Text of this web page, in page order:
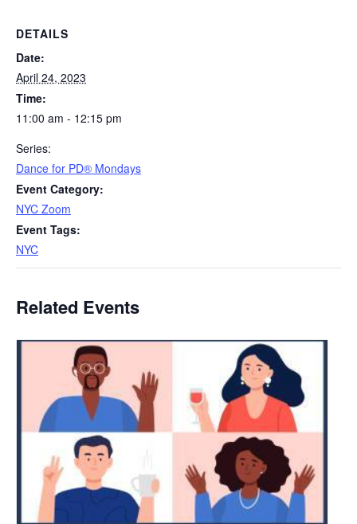
DETAILS
Date:
April 24, 2023
Time:
11:00 am - 12:15 pm
Series:
​D​​ance for PD® Mondays
Event Category:
NYC Zoom
Event Tags:
NYC
Related Events